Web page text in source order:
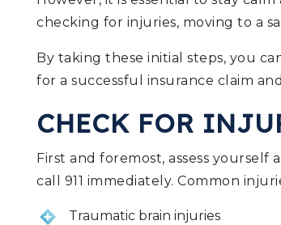
checking for injuries, moving to a
By taking these initial steps, you
for a successful insurance claim
CHECK FOR
First and foremost, assess yourself
call 911 immediately. Common
Traumatic brain injuries